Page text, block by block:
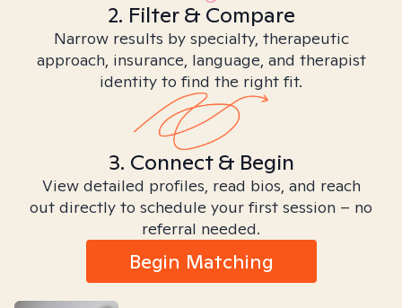
2. Filter & Compare
Narrow results by specialty, therapeutic
approach, insurance, language, and therapist
identity to find the right fit.
3. Connect & Begin
View detailed profiles, read bios, and reach
out directly to schedule your first session – no
referral needed.
Begin Matching